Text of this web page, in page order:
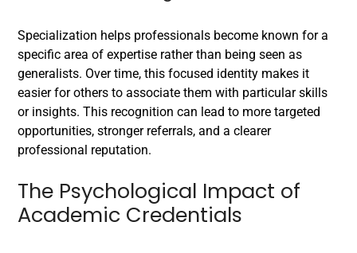
Specialization helps professionals become known for a
specific area of expertise rather than being seen as
generalists. Over time, this focused identity makes it
easier for others to associate them with particular skills
or insights. This recognition can lead to more targeted
opportunities, stronger referrals, and a clearer
professional reputation.
The Psychological Impact of
Academic Credentials